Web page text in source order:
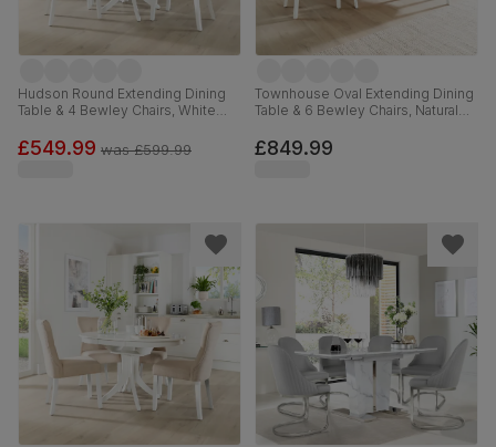
Hudson Round Extending Dining
Table & 4 Bewley Chairs, White
120cm
£549.99 was£599.99
Townhouse Oval Extending Dining
Table & 6 Bewley Chairs, Natural
Hardwood, Oatmeal Classic Linen-
Weave Fabric, 150-180cm
£849.99